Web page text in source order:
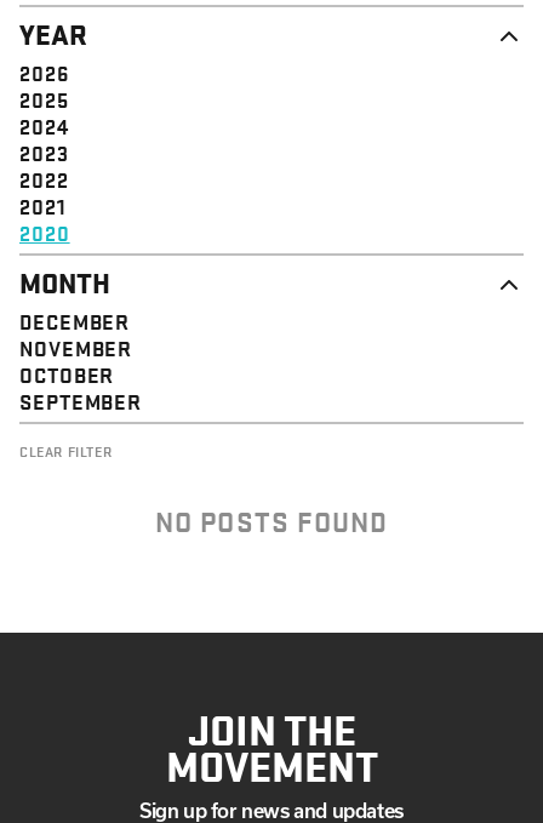
YEAR
2026
2025
2024
2023
2022
2021
2020
MONTH
DECEMBER
NOVEMBER
OCTOBER
SEPTEMBER
CLEAR FILTER
NO POSTS FOUND
JOIN THE
MOVEMENT
Sign up for news and updates